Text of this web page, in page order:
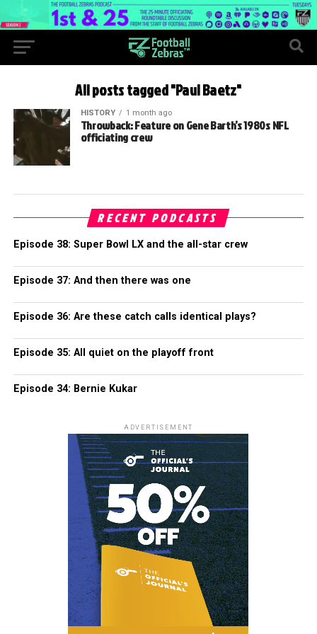
All posts tagged "Paul Baetz"
HISTORY 1 month ago
Throwback: Feature on Gene Barth’s 1980s NFL
officiating crew
RECENT PODCASTS
Episode 38: Super Bowl LX and the all-star crew
Episode 37: And then there was one
Episode 36: Are these catch calls identical plays?
Episode 35: All quiet on the playoff front
Episode 34: Bernie Kukar
ADVERTISEMENT